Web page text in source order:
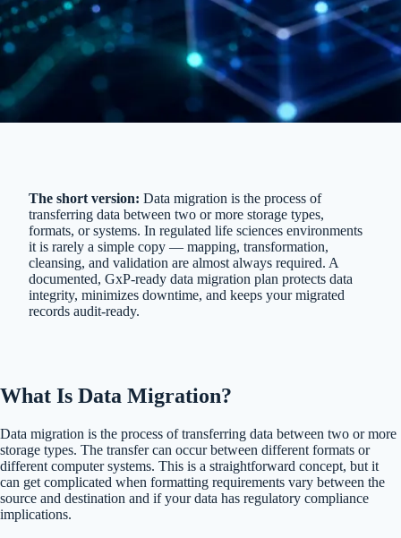
The short version: Data migration is the process of
transferring data between two or more storage types,
formats, or systems. In regulated life sciences environments
it is rarely a simple copy — mapping, transformation,
cleansing, and validation are almost always required. A
documented, GxP-ready data migration plan protects data
integrity, minimizes downtime, and keeps your migrated
records audit-ready.
What Is Data Migration?
Data migration is the process of transferring data between two or more
storage types. The transfer can occur between different formats or
different computer systems. This is a straightforward concept, but it
can get complicated when formatting requirements vary between the
source and destination and if your data has regulatory compliance
implications.